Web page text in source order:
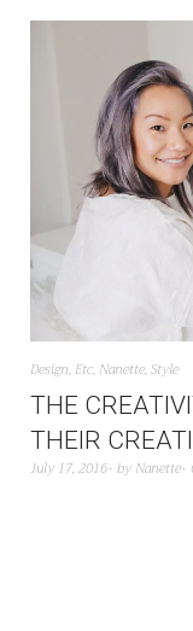
Design, Etc, Nanette,Style
THE
THEIR
July 17, 2016 by Nanette